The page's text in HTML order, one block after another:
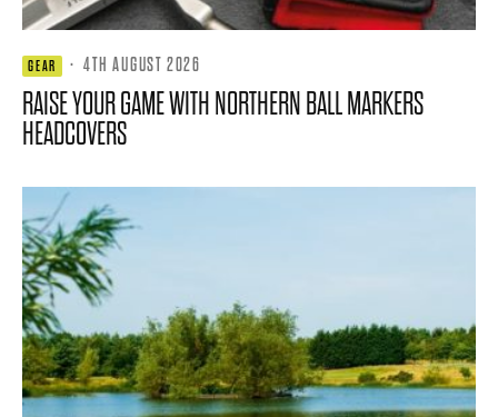
GEAR · 4TH AUGUST 2026
RAISE YOUR GAME WITH NORTHERN BALL MARKERS
HEADCOVERS